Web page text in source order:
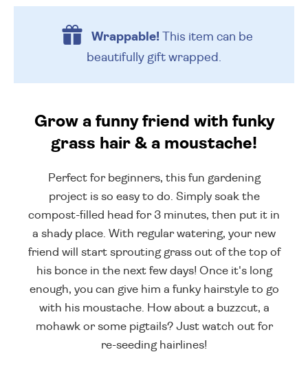
Wrappable!This item can be
beautifully gift wrapped.
Grow a funny friend with funky
grass hair & a moustache!
Perfect for beginners, this fun gardening
project is so easy to do. Simply soak the
compost-filled head for 3 minutes, then put it in
a shady place. With regular watering, your new
friend will start sprouting grass out of the top of
his bonce in the next few days! Once it's long
enough, you can give him a funky hairstyle to go
with his moustache. How about a buzzcut, a
mohawk or some pigtails? Just watch out for
re-seeding hairlines!